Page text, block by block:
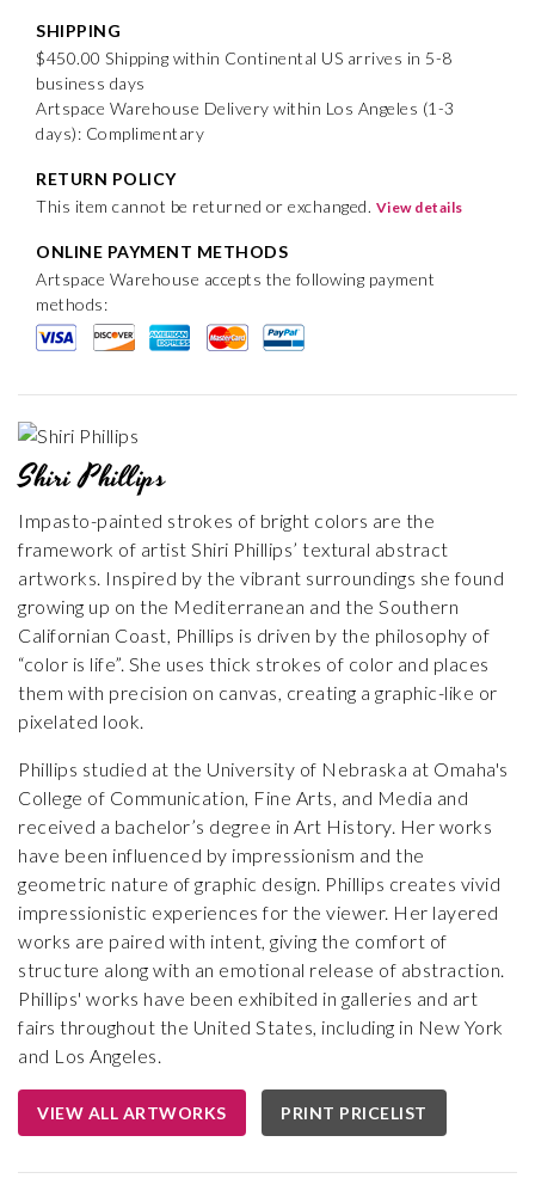
SHIPPING
$450.00 Shipping within Continental US arrives in 5-8
business days
Artspace Warehouse Delivery within Los Angeles (1-3
days): Complimentary
RETURN POLICY
This item cannot be returned or exchanged. View details
ONLINE PAYMENT METHODS
Artspace Warehouse accepts the following payment
methods:
Shiri Phillips
Impasto-painted strokes of bright colors are the
framework of artist Shiri Phillips’ textural abstract
artworks. Inspired by the vibrant surroundings she found
growing up on the Mediterranean and the Southern
Californian Coast, Phillips is driven by the philosophy of
“color is life”. She uses thick strokes of color and places
them with precision on canvas, creating a graphic-like or
pixelated look.
Phillips studied at the University of Nebraska at Omaha's
College of Communication, Fine Arts, and Media and
received a bachelor’s degree in Art History. Her works
have been influenced by impressionism and the
geometric nature of graphic design. Phillips creates vivid
impressionistic experiences for the viewer. Her layered
works are paired with intent, giving the comfort of
structure along with an emotional release of abstraction.
Phillips' works have been exhibited in galleries and art
fairs throughout the United States, including in New York
and Los Angeles.
VIEW ALL ARTWORKS PRINT PRICELIST